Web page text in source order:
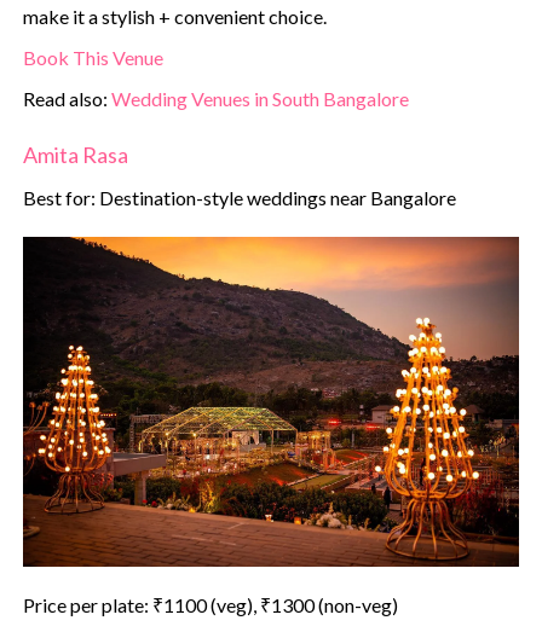
make it a stylish + convenient choice.
Book This Venue
Read also:Wedding Venues in South Bangalore
Amita Rasa
Best for: Destination-style weddings near Bangalore
Price per plate: ₹1100 (veg), ₹1300 (non-veg)